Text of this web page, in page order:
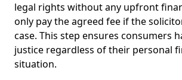
legal rights without any upfront
only pay the agreed fee if the
case. This step ensures consumers
justice regardless of their personal
situation.